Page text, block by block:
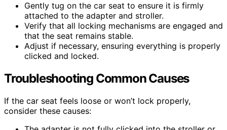
Gently tug on the car seat to ensure it is firmly
attached to the adapter and stroller.
Verify that all locking mechanisms are engaged and
that the seat remains stable.
Adjust if necessary, ensuring everything is properly
clicked and locked.
Troubleshooting Common Causes
If the car seat feels loose or won’t lock properly,
consider these causes: